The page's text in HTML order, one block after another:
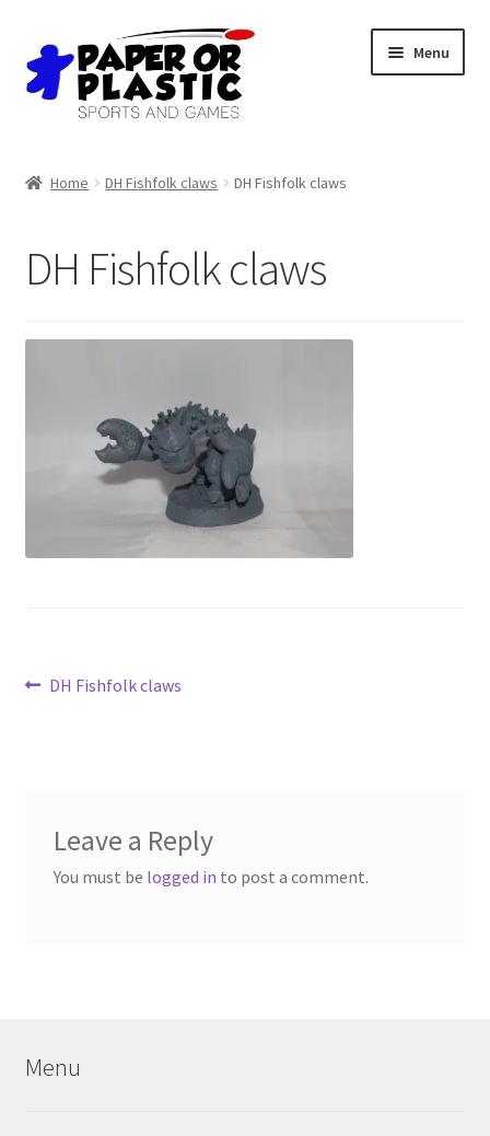
Skip
to
navigation
Skip
to
content
Menu
Discord
My Account
Home DH Fishfolk claws DH Fishfolk claws
DH Fishfolk claws
Post
Previous
DH Fishfolk claws
Leave a Reply
You must be logged in to post a comment.
Menu